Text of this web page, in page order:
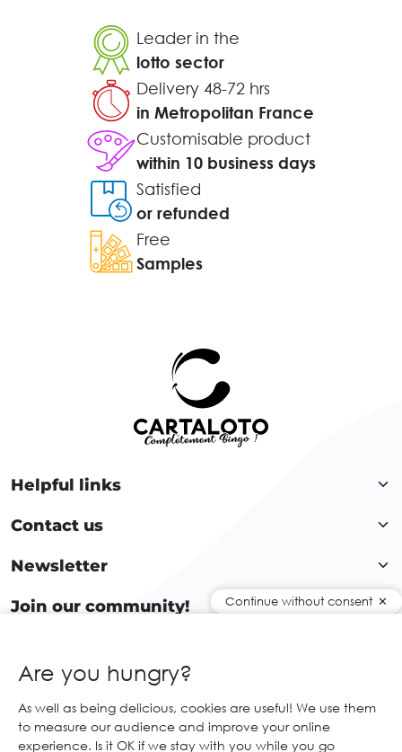
Leader in the
lotto sector
Delivery 48-72 hrs
in Metropolitan France
Customisable product
within 10 business days
Satisfied
or refunded
Free
Samples
Helpful links
Contact us
Newsletter
Join our community!
© 2026 Cartaloto. All right reserved.
Web agency Creabilis
Continue without consent
Are you hungry?
As well as being delicious, cookies are useful! We use them
to measure our audience and improve your online
experience. Is it OK if we stay with you while you go